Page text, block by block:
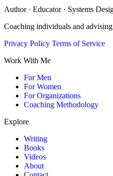
Author · Educator · Systems
Coaching individuals and
Privacy Policy Terms of Service
Work With Me
For Men
For Women
For Organizations
Coaching Methodology
Explore
Writing
Books
Videos
About